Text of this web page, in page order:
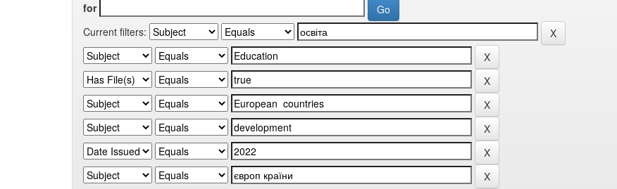
for
Current filters: